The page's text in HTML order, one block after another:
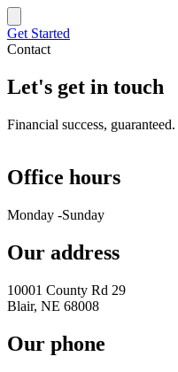
Get Started
Contact
Let's get in touch
Financial success, guaranteed.
Office hours
Monday -Sunday
Our address
10001 County Rd 29
Blair, NE 68008
Our phone